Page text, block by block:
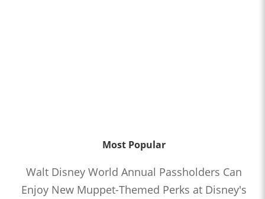
Most Popular
Walt Disney World Annual Passholders Can
Enjoy New Muppet-Themed Perks at Disney's